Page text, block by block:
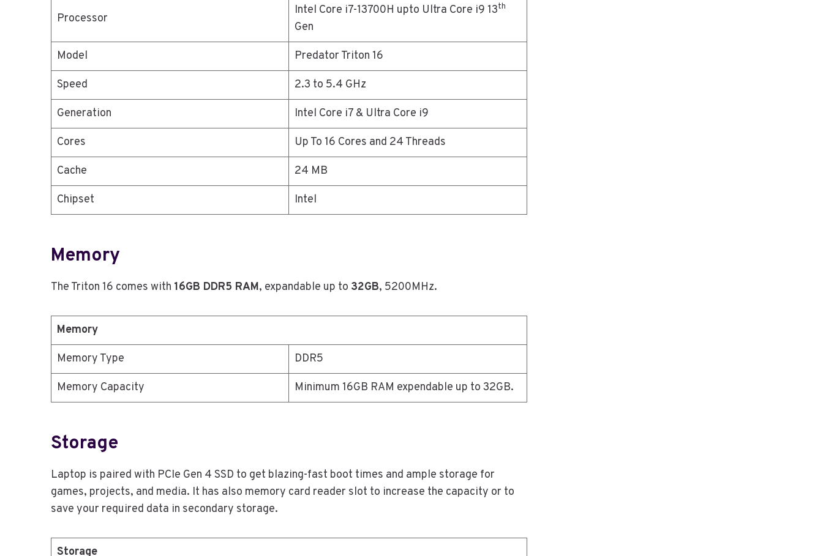
Processor
Intel Core i7-13700H upto Ultra Core i9 13th
Gen
Model Predator Triton 16
Speed 2.3 to 5.4 GHz
Generation Intel Core i7 & Ultra Core i9
Cores Up To 16 Cores and 24 Threads
Cache 24 MB
Chipset Intel
Memory
The Triton 16 comes with 16GB DDR5 RAM, expandable up to 32GB, 5200MHz.
Memory
Memory Type DDR5
Memory Capacity Minimum 16GB RAM expendable up to 32GB.
Storage
Laptop is paired with PCIe Gen 4 SSD to get blazing-fast boot times and ample storage for
games, projects, and media. It has also memory card reader slot to increase the capacity or to
save your required data in secondary storage.
Storage